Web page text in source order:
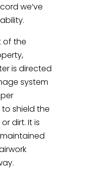
we’ve
of the
is directed
system
shield the
dirt. It is